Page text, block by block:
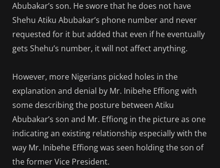
Abubakar’s son. He swore that he does not have
Shehu Atiku Abubakar’s phone number and never
requested for it but added that even if he eventually
gets Shehu’s number, it will not affect anything.
However, more Nigerians picked holes in the
explanation and denial by Mr. Inibehe Effiong with
some describing the posture between Atiku
Abubakar’s son and Mr. Effiong in the picture as one
indicating an existing relationship especially with the
way Mr. Inibehe Effiong was seen holding the son of
the former Vice President.